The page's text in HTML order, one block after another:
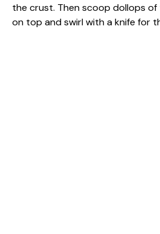
the crust. Then scoop dollops of
on top and swirl with a knife for